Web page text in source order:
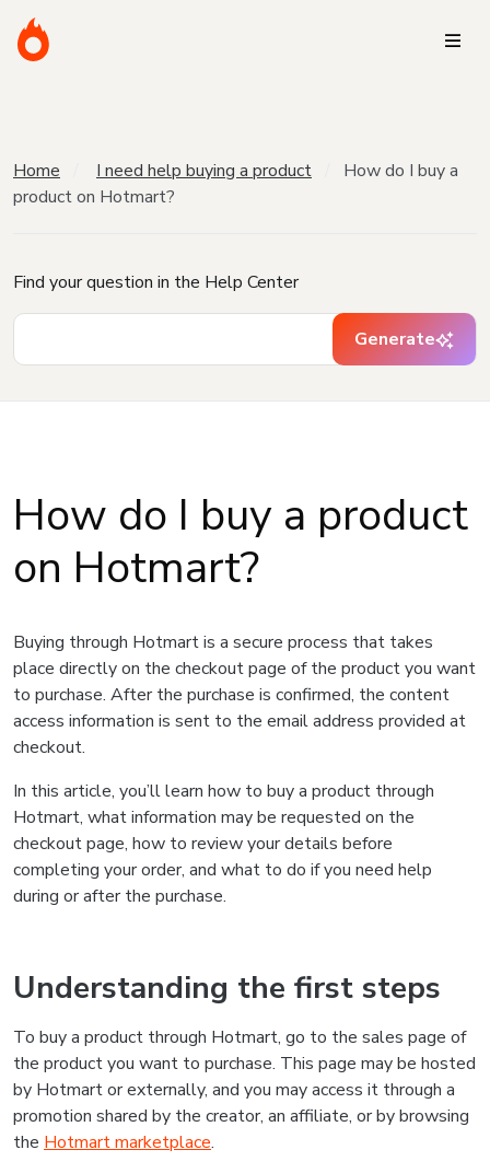
Home I need help buying a product
How do I buy a
product on Hotmart?
Find your question in the Help Center
Generate
How do I buy a product
on Hotmart?
Buying through Hotmart is a secure process that takes
place directly on the checkout page of the product you want
to purchase. After the purchase is confirmed, the content
access information is sent to the email address provided at
checkout.
In this article, you’ll learn how to buy a product through
Hotmart, what information may be requested on the
checkout page, how to review your details before
completing your order, and what to do if you need help
during or after the purchase.
Understanding the first steps
To buy a product through Hotmart, go to the sales page of
the product you want to purchase. This page may be hosted
by Hotmart or externally, and you may access it through a
promotion shared by the creator, an affiliate, or by browsing
the Hotmart marketplace.